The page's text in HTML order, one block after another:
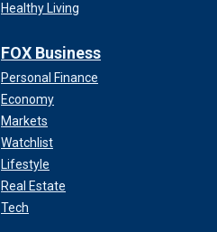
Healthy Living
FOX Business
Personal Finance
Economy
Markets
Watchlist
Lifestyle
Real Estate
Tech